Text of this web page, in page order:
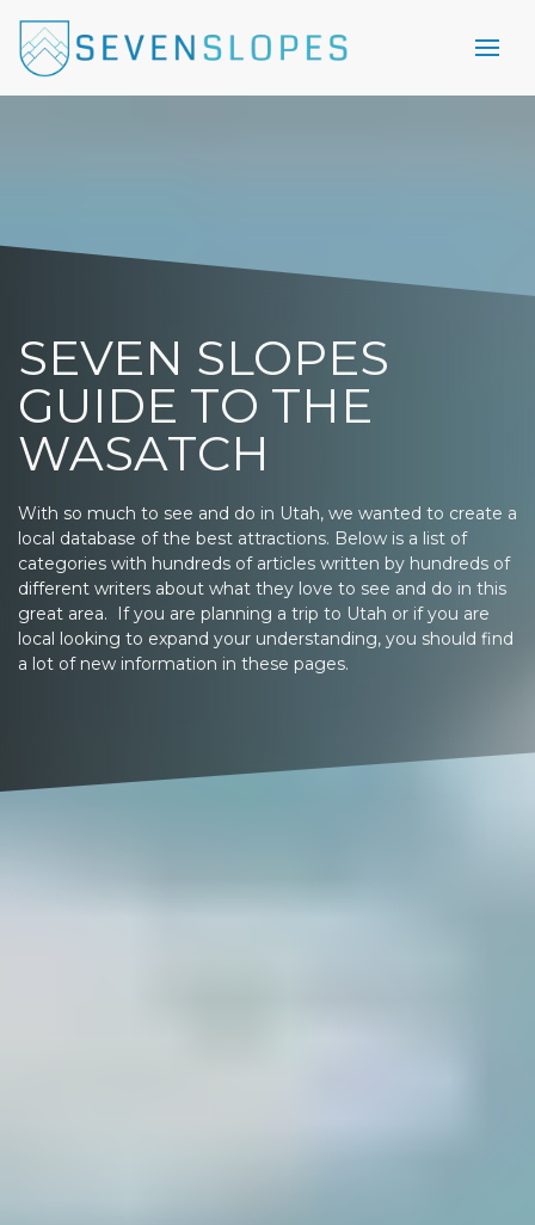
SEVEN SLOPES
GUIDE TO THE
WASATCH
With so much to see and do in Utah, we wanted to create a
local database of the best attractions. Below is a list of
categories with hundreds of articles written by hundreds of
different writers about what they love to see and do in this
great area. If you are planning a trip to Utah or if you are
local looking to expand your understanding, you should find
a lot of new information in these pages.